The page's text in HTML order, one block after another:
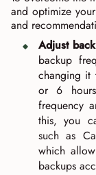
and optimize
and
Adjust
backup
changing it
or 6
frequency
this, you
such as
which
backups